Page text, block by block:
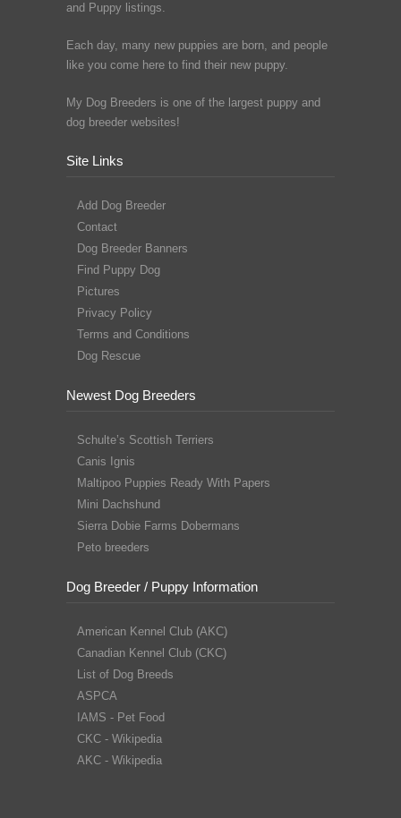
and Puppy listings.
Each day, many new puppies are born, and people
like you come here to find their new puppy.
My Dog Breeders is one of the largest puppy and
dog breeder websites!
Site Links
Add Dog Breeder
Contact
Dog Breeder Banners
Find Puppy Dog
Pictures
Privacy Policy
Terms and Conditions
Dog Rescue
Newest Dog Breeders
Schulte’s Scottish Terriers
Canis Ignis
Maltipoo Puppies Ready With Papers
Mini Dachshund
Sierra Dobie Farms Dobermans
Peto breeders
Dog Breeder / Puppy Information
American Kennel Club (AKC)
Canadian Kennel Club (CKC)
List of Dog Breeds
ASPCA
IAMS - Pet Food
CKC - Wikipedia
AKC - Wikipedia